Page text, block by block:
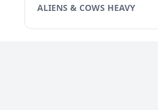
ALIENS & COWS HEAVY